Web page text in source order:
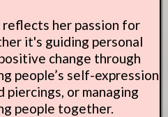
reflects her passion for
it's guiding personal
change through
people’s self-expression
or managing
people together.